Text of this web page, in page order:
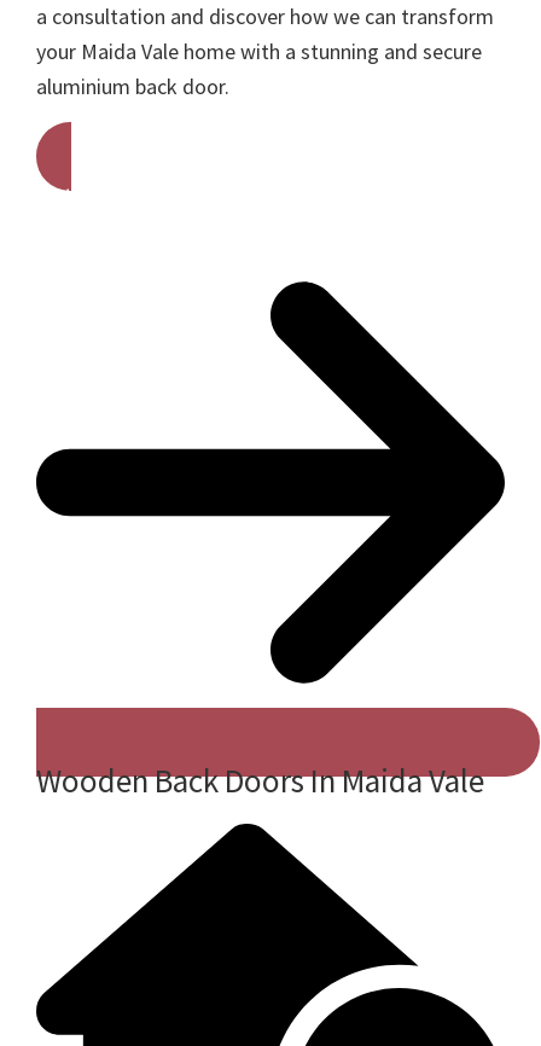
a consultation and discover how we can transform
your Maida Vale home with a stunning and secure
aluminium back door.
Get A Free Quote
Wooden Back Doors In Maida Vale